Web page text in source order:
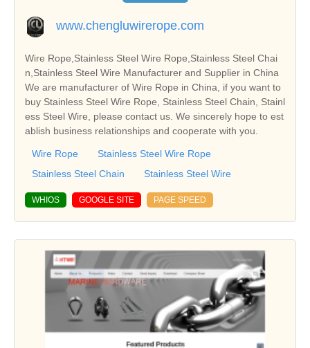
www.chengluwirerope.com
Wire Rope,Stainless Steel Wire Rope,Stainless Steel Chai
n,Stainless Steel Wire Manufacturer and Supplier in China
We are manufacturer of Wire Rope in China, if you want to
buy Stainless Steel Wire Rope, Stainless Steel Chain, Stainl
ess Steel Wire, please contact us. We sincerely hope to est
ablish business relationships and cooperate with you.
Wire Rope
Stainless Steel Wire Rope
Stainless Steel Chain
Stainless Steel Wire
WHIOS GOOGLE SITE PAGE SPEED